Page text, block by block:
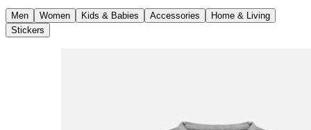
Men Women Kids & Babies Accessories
Home & Living
Stickers